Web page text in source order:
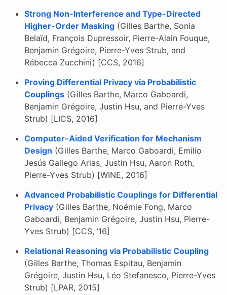
Strong Non-Interference and Type-Directed
Higher-Order Masking (Gilles Barthe, Sonia
Belaïd, François Dupressoir, Pierre-Alain Fouque,
Benjamin Grégoire, Pierre-Yves Strub, and
Rébecca Zucchini) [CCS, 2016]
Proving Differential Privacy via Probabilistic
Couplings (Gilles Barthe, Marco Gaboardi,
Benjamin Grégoire, Justin Hsu, and Pierre-Yves
Strub) [LICS, 2016]
Computer-Aided Verification for Mechanism
Design (Gilles Barthe, Marco Gaboardi, Emilio
Jesús Gallego Arias, Justin Hsu, Aaron Roth,
Pierre-Yves Strub) [WINE, 2016]
Advanced Probabilistic Couplings for Differential
Privacy (Gilles Barthe, Noémie Fong, Marco
Gaboardi, Benjamin Grégoire, Justin Hsu, Pierre-
Yves Strub) [CCS, ‘16]
Relational Reasoning via Probabilistic Coupling
(Gilles Barthe, Thomas Espitau, Benjamin
Grégoire, Justin Hsu, Léo Stefanesco, Pierre-Yves
Strub) [LPAR, 2015]